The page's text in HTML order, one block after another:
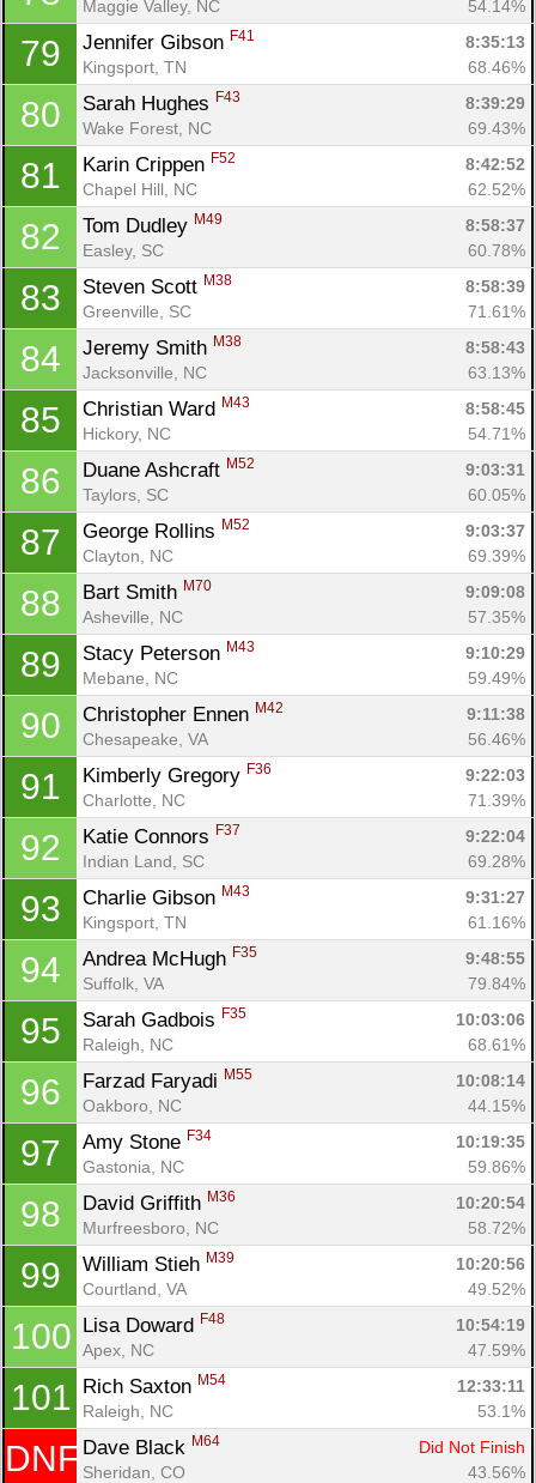
Maggie Valley, NC
54.14%
79 Jennifer Gibson F41
8:35:13
Kingsport, TN
68.46%
80 Sarah Hughes F43
8:39:29
Wake Forest, NC
69.43%
81 Karin Crippen F52
8:42:52
Chapel Hill, NC
62.52%
82 Tom Dudley M49
8:58:37
Easley, SC
60.78%
83 Steven Scott M38
8:58:39
Greenville, SC
71.61%
84 Jeremy Smith M38
8:58:43
Jacksonville, NC
63.13%
85 Christian Ward M43
8:58:45
Hickory, NC
54.71%
86 Duane Ashcraft M52
9:03:31
Taylors, SC
60.05%
87 George Rollins M52
9:03:37
Clayton, NC
69.39%
88 Bart Smith M70
9:09:08
Asheville, NC
57.35%
89 Stacy Peterson M43
9:10:29
Mebane, NC
59.49%
90 Christopher Ennen M42
9:11:38
Chesapeake, VA
56.46%
91 Kimberly Gregory F36
9:22:03
Charlotte, NC
71.39%
92 Katie Connors F37
9:22:04
Indian Land, SC
69.28%
93 Charlie Gibson M43
9:31:27
Kingsport, TN
61.16%
94 Andrea McHugh F35
9:48:55
Suffolk, VA
79.84%
95 Sarah Gadbois F35
10:03:06
Raleigh, NC
68.61%
96 Farzad Faryadi M55
10:08:14
Oakboro, NC
44.15%
97 Amy Stone F34
10:19:35
Gastonia, NC
59.86%
98 David Griffith M36
10:20:54
Murfreesboro, NC
58.72%
99 William Stieh M39
10:20:56
Courtland, VA
49.52%
100 Lisa Doward F48
10:54:19
Apex, NC
47.59%
101 Rich Saxton M54
12:33:11
Raleigh, NC
53.1%
DNF Dave Black M64
Did Not Finish
Sheridan, CO
43.56%